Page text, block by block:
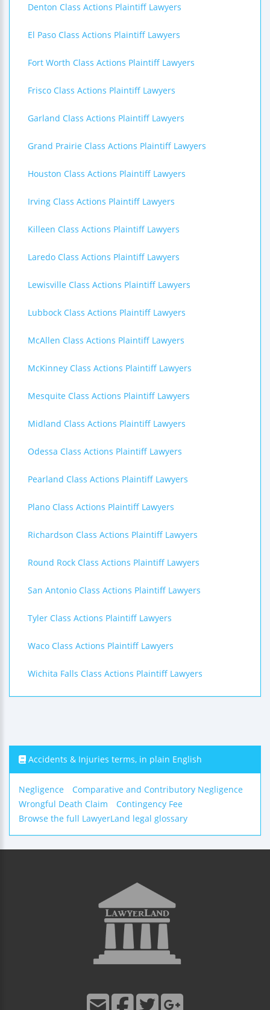
Denton Class Actions Plaintiff Lawyers
El Paso Class Actions Plaintiff Lawyers
Fort Worth Class Actions Plaintiff Lawyers
Frisco Class Actions Plaintiff Lawyers
Garland Class Actions Plaintiff Lawyers
Grand Prairie Class Actions Plaintiff Lawyers
Houston Class Actions Plaintiff Lawyers
Irving Class Actions Plaintiff Lawyers
Killeen Class Actions Plaintiff Lawyers
Laredo Class Actions Plaintiff Lawyers
Lewisville Class Actions Plaintiff Lawyers
Lubbock Class Actions Plaintiff Lawyers
McAllen Class Actions Plaintiff Lawyers
McKinney Class Actions Plaintiff Lawyers
Mesquite Class Actions Plaintiff Lawyers
Midland Class Actions Plaintiff Lawyers
Odessa Class Actions Plaintiff Lawyers
Pearland Class Actions Plaintiff Lawyers
Plano Class Actions Plaintiff Lawyers
Richardson Class Actions Plaintiff Lawyers
Round Rock Class Actions Plaintiff Lawyers
San Antonio Class Actions Plaintiff Lawyers
Tyler Class Actions Plaintiff Lawyers
Waco Class Actions Plaintiff Lawyers
Wichita Falls Class Actions Plaintiff Lawyers
Accidents & Injuries terms, in plain English
Negligence
Comparative and Contributory Negligence
Wrongful Death Claim
Contingency Fee
Browse the full LawyerLand legal glossary